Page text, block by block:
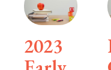
2023